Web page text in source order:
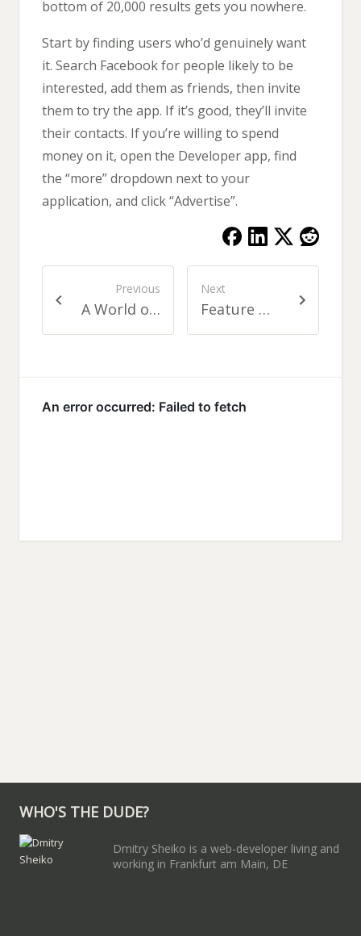
bottom of 20,000 results gets you nowhere.
Start by finding users who’d genuinely want
it. Search Facebook for people likely to be
interested, add them as friends, then invite
them to try the app. If it’s good, they’ll invite
their contacts. If you’re willing to spend
money on it, open the Developer app, find
the “more” dropdown next to your
application, and click “Advertise”.
Previous
A World of Fascinating People: On Social Networking
Next
Feature Driven Development for Web Developers
WHO'S THE DUDE?
Dmitry Sheiko is a web-developer living and
working in Frankfurt am Main, DE